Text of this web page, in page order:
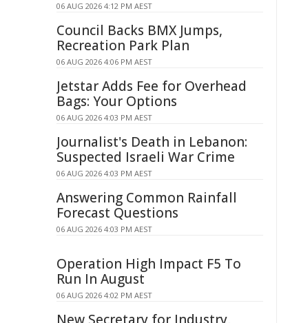
06 AUG 2026 4:12 PM AEST
Council Backs BMX Jumps,
Recreation Park Plan
06 AUG 2026 4:06 PM AEST
Jetstar Adds Fee for Overhead
Bags: Your Options
06 AUG 2026 4:03 PM AEST
Journalist's Death in Lebanon:
Suspected Israeli War Crime
06 AUG 2026 4:03 PM AEST
Answering Common Rainfall
Forecast Questions
06 AUG 2026 4:03 PM AEST
Operation High Impact F5 To
Run In August
06 AUG 2026 4:02 PM AEST